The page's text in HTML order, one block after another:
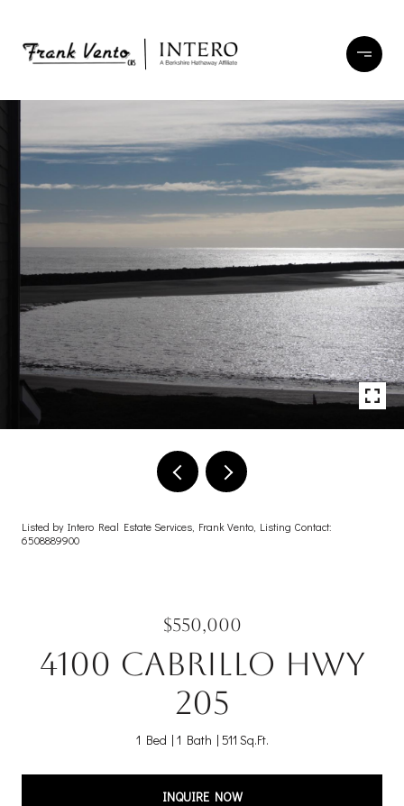
Listed by Intero Real Estate Services, Frank Vento, Listing Contact:
6508889900
$550,000
4100 Cabrillo HWY
205
1 Bed 1 Bath 511 Sq.Ft.
INQUIRE NOW